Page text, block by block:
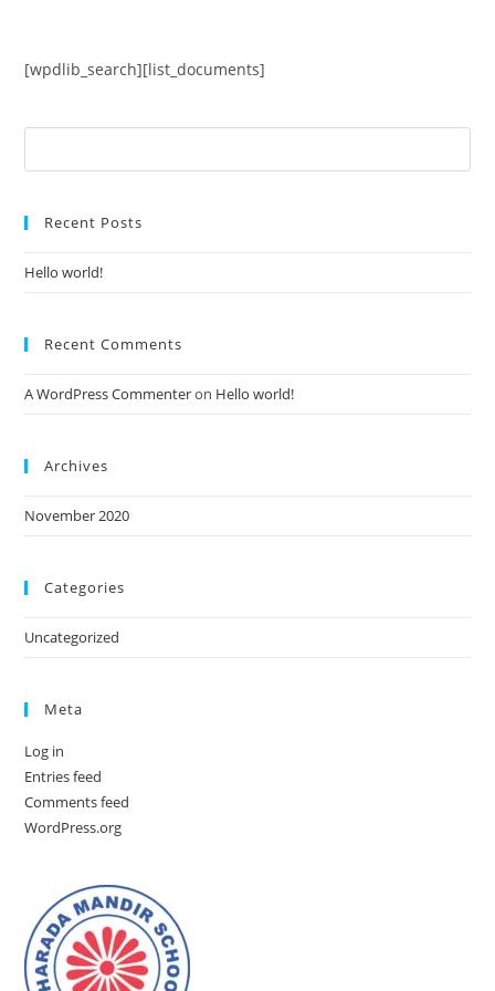
content[wpdlib_search][list_documents]
for:
Recent Posts
Hello world!
Recent Comments
A WordPress Commenteron Hello world!
Archives
November 2020
Categories
Uncategorized
Meta
Log in
Entries feed
Comments feed
WordPress.org